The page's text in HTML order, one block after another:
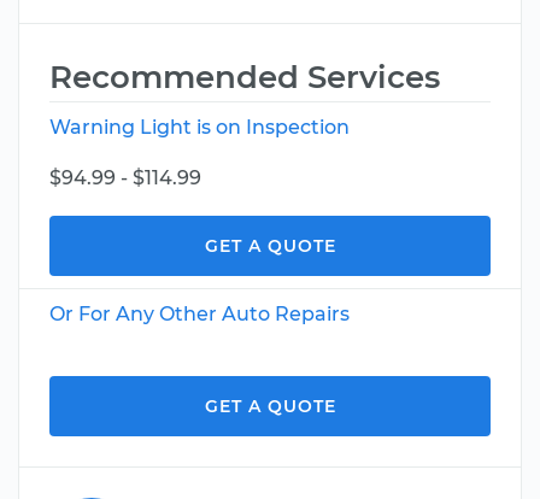
Recommended Services
Warning Light is on Inspection
$94.99 - $114.99
GET A QUOTE
Or For Any Other Auto Repairs
GET A QUOTE